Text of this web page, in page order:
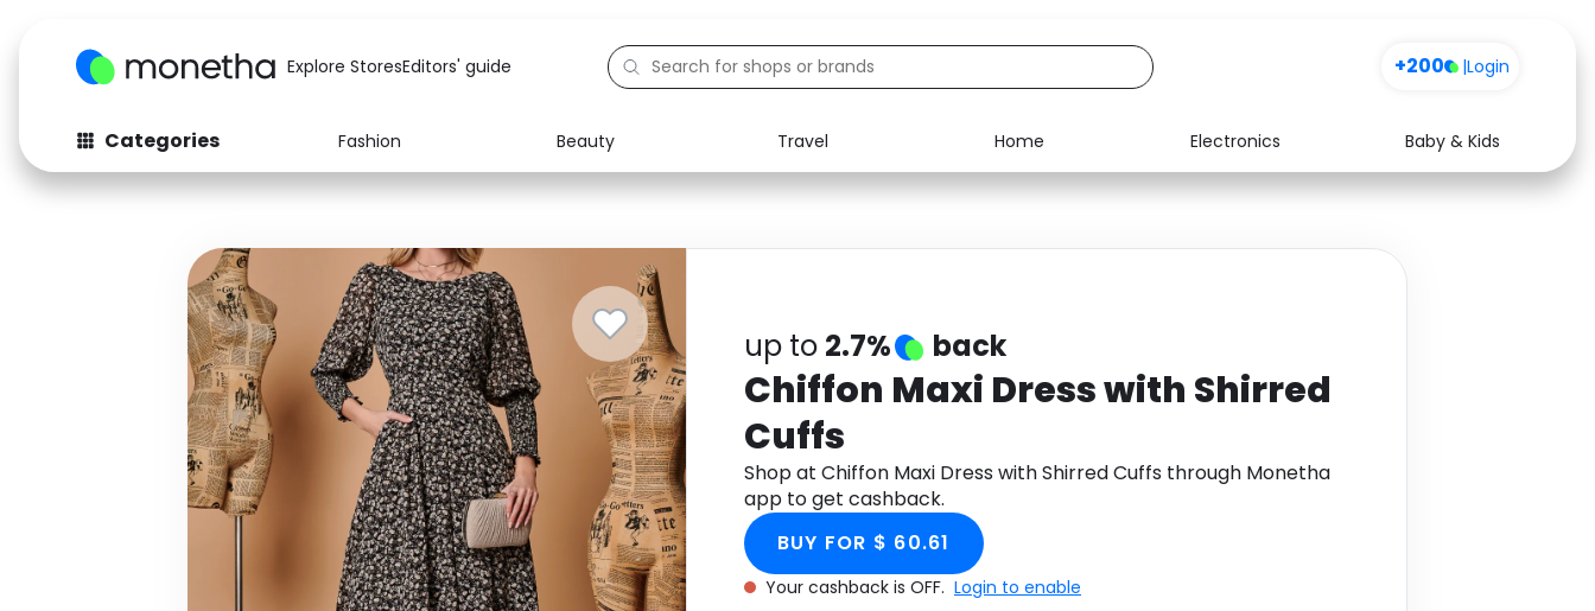
Explore StoresEditors' guide +200 |Login
Categories Fashion Beauty Travel Home Electronics
Baby & Kids
Fashion
Baby & Kids
Computers
Electronics
Activities
Food Media Health
up to 2.7% back
Chiffon Maxi Dress with Shirred
Cuffs
Shop at Chiffon Maxi Dress with Shirred Cuffs through Monetha
app to get cashback.
BUY FOR $ 60.61
Your cashback is OFF. Login to enable